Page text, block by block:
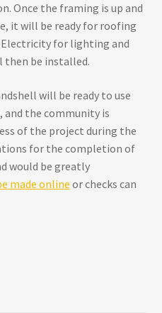
Once the framing is up and
it will be ready for roofing
Electricity for lighting and
then be installed.
will be ready to use
and the community is
of the project during the
for the completion of
would be greatly
made onlineor checks can